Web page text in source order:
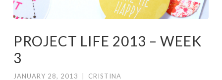
PROJECT LIFE 2013 – WEEK
3
JANUARY 28, 2013 CRISTINA